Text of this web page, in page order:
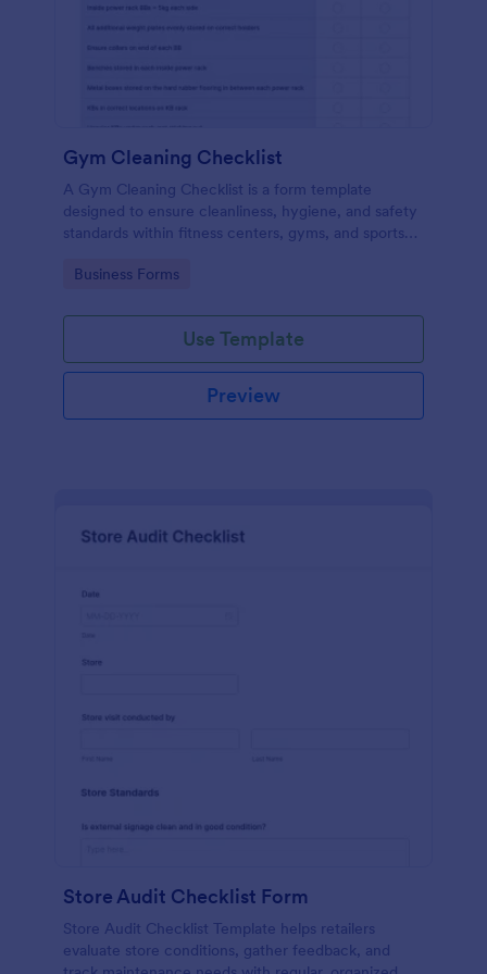
Gym Cleaning Checklist
A Gym Cleaning Checklist is a form template
designed to ensure cleanliness, hygiene, and safety
standards within fitness centers, gyms, and sports
Go to Category:
Business Forms
Use Template
Preview
Store Audit Checklist Form
Store Audit Checklist Template helps retailers
evaluate store conditions, gather feedback, and